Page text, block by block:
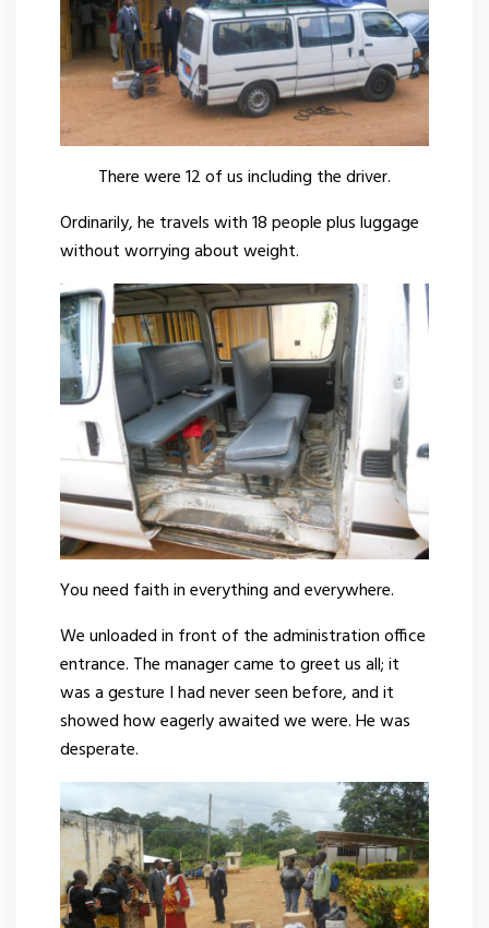
There were 12 of us including the driver.
Ordinarily, he travels with 18 people plus luggage
without worrying about weight.
You need faith in everything and everywhere.
We unloaded in front of the administration office
entrance. The manager came to greet us all; it
was a gesture I had never seen before, and it
showed how eagerly awaited we were. He was
desperate.